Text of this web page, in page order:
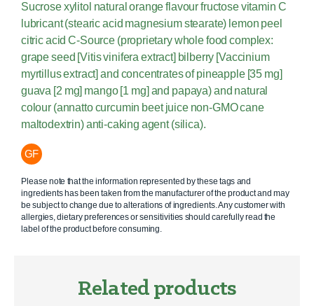
Sucrose xylitol natural orange flavour fructose vitamin C
lubricant (stearic acid magnesium stearate) lemon peel
citric acid C-Source (proprietary whole food complex:
grape seed [Vitis vinifera extract] bilberry [Vaccinium
myrtillus extract] and concentrates of pineapple [35 mg]
guava [2 mg] mango [1 mg] and papaya) and natural
colour (annatto curcumin beet juice non-GMO cane
maltodextrin) anti-caking agent (silica).
GF
Please note that the information represented by these tags and
ingredients has been taken from the manufacturer of the product and may
be subject to change due to alterations of ingredients. Any customer with
allergies, dietary preferences or sensitivities should carefully read the
label of the product before consuming.
Related products